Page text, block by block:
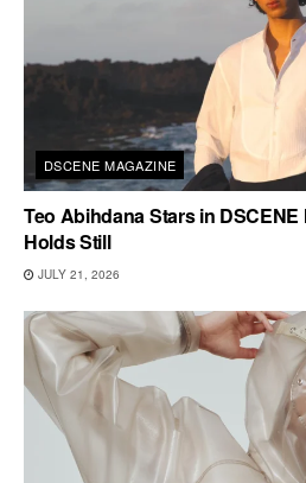
DSCENE MAGAZINE
Teo Abihdana Stars in DSCENE
Holds Still
JULY 21, 2026